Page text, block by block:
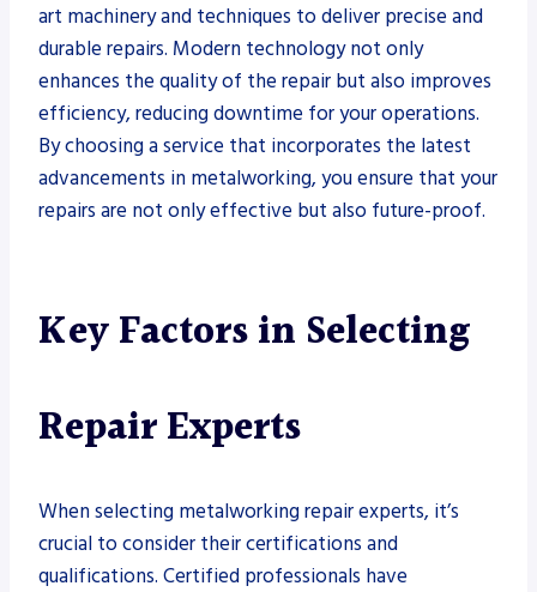
art machinery and techniques to deliver precise and
durable repairs. Modern technology not only
enhances the quality of the repair but also improves
efficiency, reducing downtime for your operations.
By choosing a service that incorporates the latest
advancements in metalworking, you ensure that your
repairs are not only effective but also future-proof.
Key Factors in Selecting
Repair Experts
When selecting metalworking repair experts, it’s
crucial to consider their certifications and
qualifications. Certified professionals have